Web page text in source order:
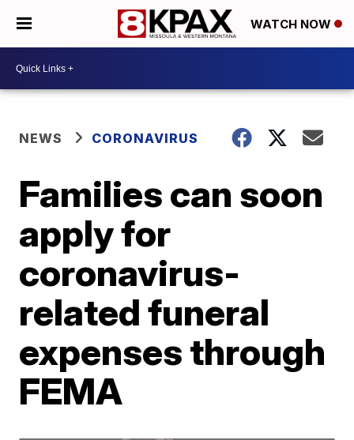
WATCH NOW
NEWS CORONAVIRUS
Families can soon
apply for
coronavirus-
related funeral
expenses through
FEMA